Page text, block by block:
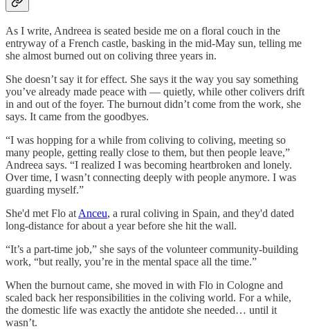
As I write, Andreea is seated beside me on a floral couch in the
entryway of a French castle, basking in the mid-May sun, telling me
she almost burned out on coliving three years in.
She doesn’t say it for effect. She says it the way you say something
you’ve already made peace with — quietly, while other colivers drift
in and out of the foyer. The burnout didn’t come from the work, she
says. It came from the goodbyes.
“I was hopping for a while from coliving to coliving, meeting so
many people, getting really close to them, but then people leave,”
Andreea says. “I realized I was becoming heartbroken and lonely.
Over time, I wasn’t connecting deeply with people anymore. I was
guarding myself.”
She'd met Flo at Anceu, a rural coliving in Spain, and they'd dated
long-distance for about a year before she hit the wall.
“It’s a part-time job,” she says of the volunteer community-building
work, “but really, you’re in the mental space all the time.”
When the burnout came, she moved in with Flo in Cologne and
scaled back her responsibilities in the coliving world. For a while,
the domestic life was exactly the antidote she needed… until it
wasn’t.